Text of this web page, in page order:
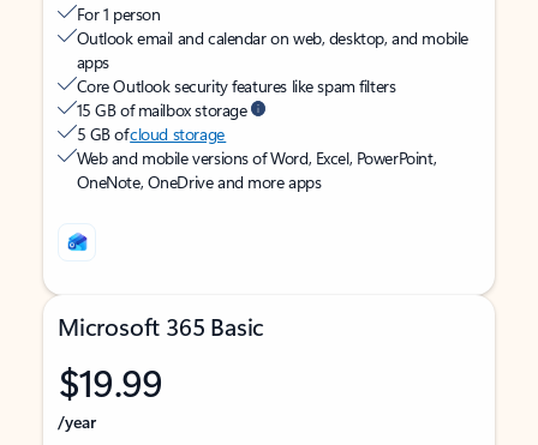
For 1 person
Outlook email and calendar on web, desktop, and mobile
apps
Core Outlook security features like spam filters
15 GB of mailbox storage
5 GB ofcloud storage
Web and mobile versions of Word, Excel, PowerPoint,
OneNote, OneDrive and more apps
Microsoft 365 Basic
$19.99
/year